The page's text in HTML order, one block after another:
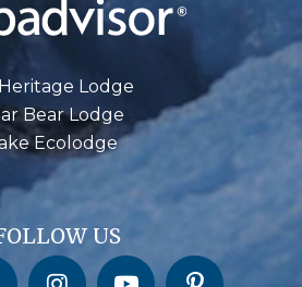
Lodge
Bear Lodge
Ecolodge
US
Wild on Twitter Churchill Wild on InstagramChurchill Wild on YouTubeChurchill Wild on Pinterest